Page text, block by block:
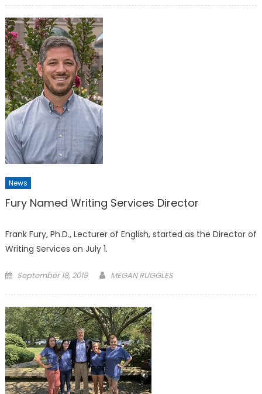
News
Fury Named Writing Services Director
Frank Fury, Ph.D., Lecturer of English, started as the Director of
Writing Services on July 1.
Posted
September 18, 2019 MEGAN RUGGLES